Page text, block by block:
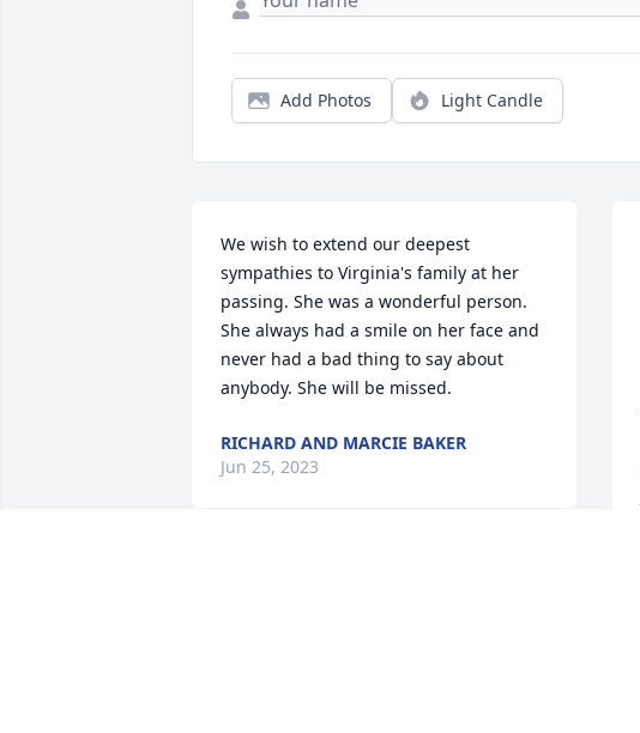
Add Photos Light Candle
We wish to extend our deepest
sympathies to Virginia's family at her
passing. She was a wonderful person.
She always had a smile on her face and
never had a bad thing to say about
anybody. She will be missed.
RICHARD AND MARCIE BAKER
Jun 25, 2023